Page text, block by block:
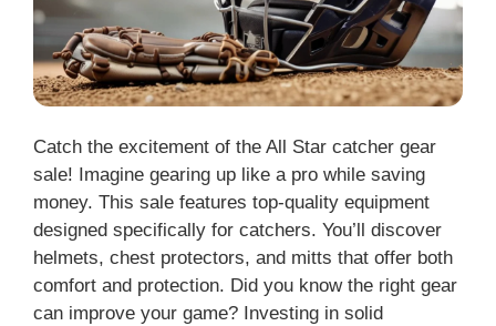
Catch the excitement of the All Star catcher gear
sale! Imagine gearing up like a pro while saving
money. This sale features top-quality equipment
designed specifically for catchers. You’ll discover
helmets, chest protectors, and mitts that offer both
comfort and protection. Did you know the right gear
can improve your game? Investing in solid